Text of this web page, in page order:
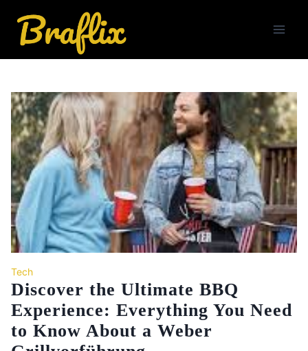
content
Tech
Discover the Ultimate BBQ
Experience: Everything You Need
to Know About a Weber